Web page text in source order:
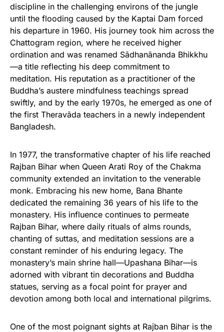
discipline in the challenging environs of the jungle
until the flooding caused by the Kaptai Dam forced
his departure in 1960. His journey took him across the
Chattogram region, where he received higher
ordination and was renamed Sādhanānanda Bhikkhu
—a title reflecting his deep commitment to
meditation. His reputation as a practitioner of the
Buddha’s austere mindfulness teachings spread
swiftly, and by the early 1970s, he emerged as one of
the first Theravāda teachers in a newly independent
Bangladesh.
In 1977, the transformative chapter of his life reached
Rajban Bihar when Queen Arati Roy of the Chakma
community extended an invitation to the venerable
monk. Embracing his new home, Bana Bhante
dedicated the remaining 36 years of his life to the
monastery. His influence continues to permeate
Rajban Bihar, where daily rituals of alms rounds,
chanting of suttas, and meditation sessions are a
constant reminder of his enduring legacy. The
monastery’s main shrine hall—Upashana Bihar—is
adorned with vibrant tin decorations and Buddha
statues, serving as a focal point for prayer and
devotion among both local and international pilgrims.
One of the most poignant sights at Rajban Bihar is the